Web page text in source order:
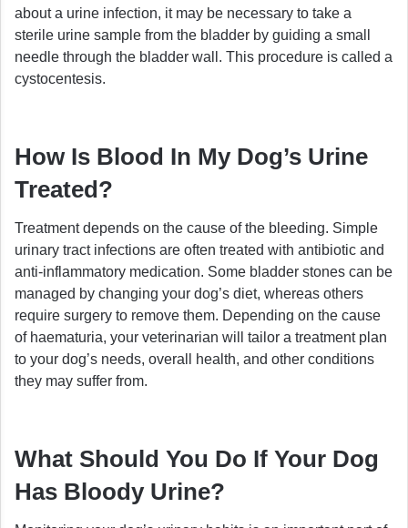
about a urine infection, it may be necessary to take a
sterile urine sample from the bladder by guiding a small
needle through the bladder wall. This procedure is called a
cystocentesis.
How Is Blood In My Dog’s Urine
Treated?
Treatment depends on the cause of the bleeding. Simple
urinary tract infections are often treated with antibiotic and
anti-inflammatory medication. Some bladder stones can be
managed by changing your dog’s diet, whereas others
require surgery to remove them. Depending on the cause
of haematuria, your veterinarian will tailor a treatment plan
to your dog’s needs, overall health, and other conditions
they may suffer from.
What Should You Do If Your Dog
Has Bloody Urine?